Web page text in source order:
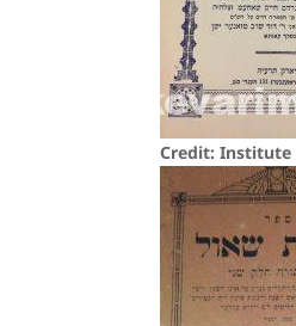
Credit: Institute